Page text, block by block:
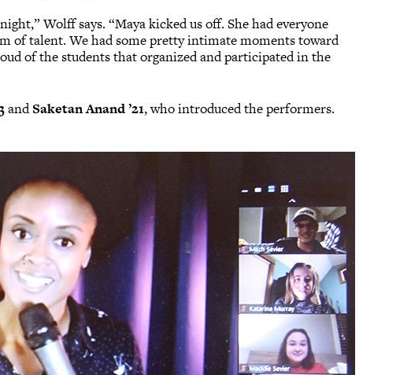
Wolff says. “Maya kicked us off. She had everyone
of talent. We had some pretty intimate moments toward
of the students that organized and participated in the
andSaketan Anand ’21, who introduced the performers.